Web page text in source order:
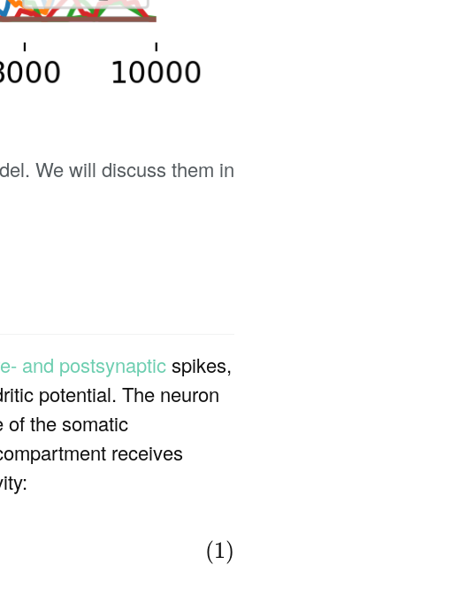
We will discuss them in
and postsynapticspikes,
potential. The neuron
of the somatic
receives
(1)